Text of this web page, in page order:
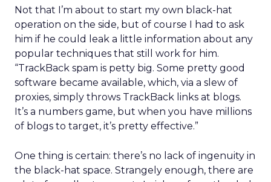
Not that I’m about to start my own black-hat
operation on the side, but of course I had to ask
him if he could leak a little information about any
popular techniques that still work for him.
“TrackBack spam is petty big. Some pretty good
software became available, which, via a slew of
proxies, simply throws TrackBack links at blogs.
It’s a numbers game, but when you have millions
of blogs to target, it’s pretty effective.”
One thing is certain: there’s no lack of ingenuity in
the black-hat space. Strangely enough, there are